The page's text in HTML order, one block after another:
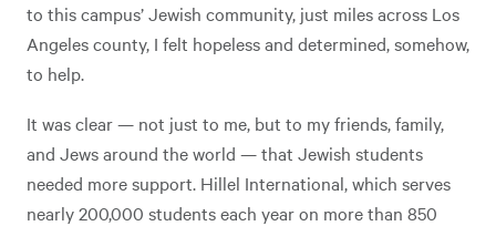
to this campus’ Jewish community, just miles across Los
Angeles county, I felt hopeless and determined, somehow,
to help.
It was clear — not just to me, but to my friends, family,
and Jews around the world — that Jewish students
needed more support. Hillel International, which serves
nearly 200,000 students each year on more than 850